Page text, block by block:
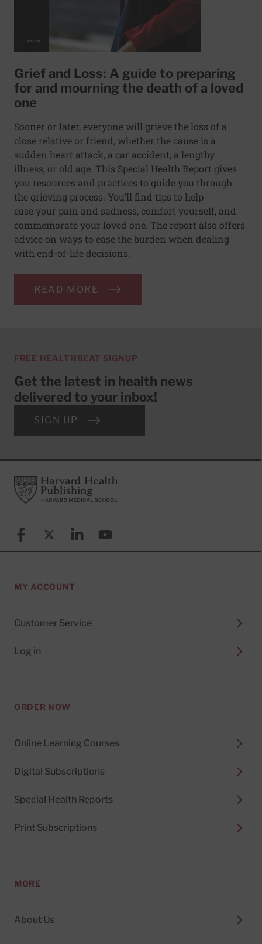
Grief and Loss: A guide to preparing
for and mourning the death of a loved
one
Sooner or later, everyone will grieve the loss of a
close relative or friend, whether the cause is a
sudden heart attack, a car accident, a lengthy
illness, or old age. This Special Health Report gives
you resources and practices to guide you through
the grieving process. You’ll find tips to help
ease your pain and sadness, comfort yourself, and
commemorate your loved one. The report also offers
advice on ways to ease the burden when dealing
with end-of-life decisions.
READ MORE
FREE HEALTHBEAT SIGNUP
Get the latest in health news
delivered to your inbox!
SIGN UP
FooterHarvard Health Publishing
FacebookX (formerly known as Twitter)
LinkedinYouTube
MY ACCOUNT
Customer Service
Log in
ORDER NOW
Online Learning Courses
Digital Subscriptions
Special Health Reports
Print Subscriptions
MORE
About Us